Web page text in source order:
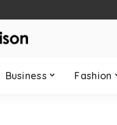
Business Fashion